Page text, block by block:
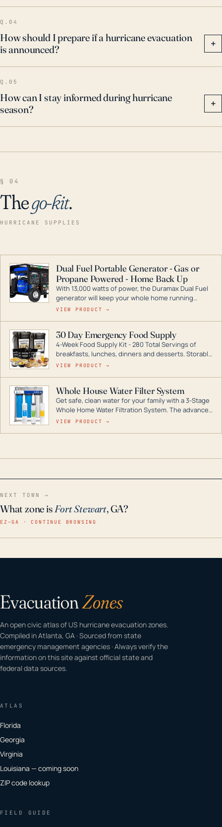
Q.04
How should I prepare if a hurricane evacuation
is announced?
+
Q.05
How can I stay informed during hurricane
season?
+
§ 04
Thego-kit.
HURRICANE SUPPLIES
Dual Fuel Portable Generator - Gas or
Propane Powered - Home Back Up
With 13,000 watts of power, the Duramax Dual Fuel
generator will keep your whole home running
during a storm or power outage. DuroMax is the
digital inverters to generators that can power your
entire home.
VIEW PRODUCT →
30 Day Emergency Food Supply
4-Week Food Supply Kit - 280 Total Servings of
breakfasts, lunches, dinners and desserts. Storable
for decades if kept in dry conditions.
VIEW PRODUCT →
Whole House Water Filter System
Get safe, clean water for your family with a 3-Stage
Whole Home Water Filtration System. The advanced
technology in this filter reduces harmful
VIEW PRODUCT →
NEXT TOWN →
What zone isFort Stewart, GA?
EZ–GA · CONTINUE BROWSING
EvacuationZones
An open civic atlas of US hurricane evacuation zones.
Compiled in Atlanta, GA · Sourced from state
emergency management agencies · Always verify the
information on this site against official state and
federal data sources.
ATLAS
Florida
Georgia
Virginia
Louisiana — coming soon
ZIP code lookup
FIELD GUIDE